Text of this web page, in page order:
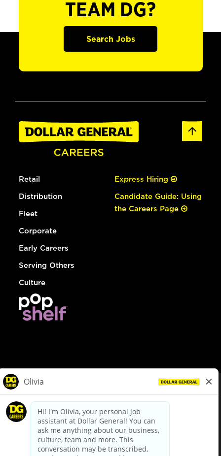
TEAM DG?
Search Jobs
Retail
Distribution
Fleet
Corporate
Early Careers
Serving Others
Culture
Express Hiring
Candidate Guide: Using
the Careers Page
dollargeneral.com|Privacy Policy|Terms & Conditions
Your Privacy Choices
California Employee and Third Party Privacy Policy
Applicant Privacy Notice